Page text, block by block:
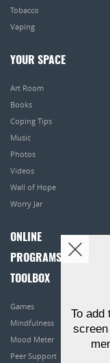
Tobacco
Vaping
YOUR SPACE
Art Room
Books
Coping Tips
Music
Photos
Videos
Wall of Hope
Worry Jar
ONLINE
PROGRAMS
TOOLBOX
Games
Mindfulness
Mood Meter
Peer Support
To add